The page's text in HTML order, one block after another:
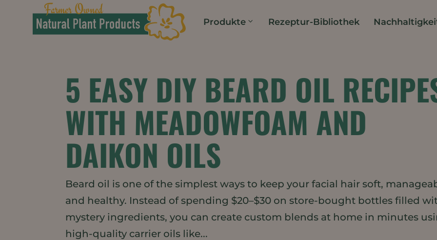
Produkte Rezeptur-Bibliothek
5 EASY DIY BEARD OIL
WITH MEADOWFOAM AND
DAIKON OILS
Beard oil is one of the simplest ways to keep your facial hair soft,
and healthy. Instead of spending $20–$30 on store-bought bottles filled
mystery ingredients, you can create custom blends at home in minutes
high-quality carrier oils like...